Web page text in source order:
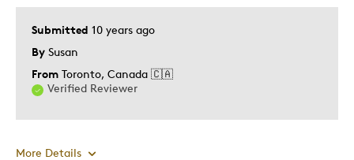
Submitted 10 years ago
By Susan
From Toronto, Canada 🇨🇦
Verified Reviewer
More Details